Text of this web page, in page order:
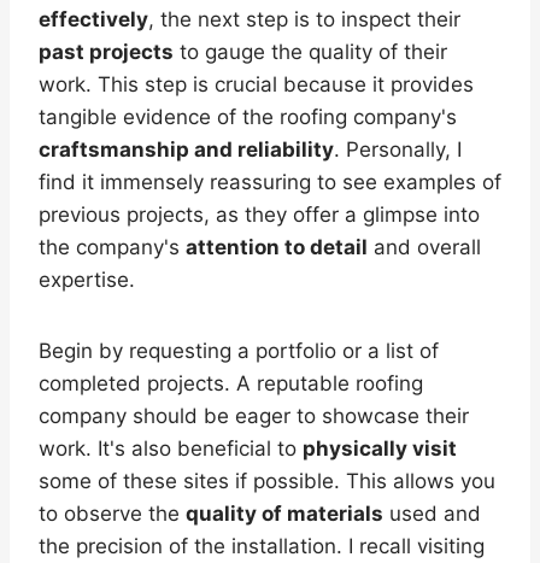
effectively, the next step is to inspect their
past projects to gauge the quality of their
work. This step is crucial because it provides
tangible evidence of the roofing company's
craftsmanship and reliability. Personally, I
find it immensely reassuring to see examples of
previous projects, as they offer a glimpse into
the company's attention to detail and overall
expertise.
Begin by requesting a portfolio or a list of
completed projects. A reputable roofing
company should be eager to showcase their
work. It's also beneficial to physically visit
some of these sites if possible. This allows you
to observe the quality of materials used and
the precision of the installation. I recall visiting